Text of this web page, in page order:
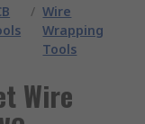
/ Wire
Wrapping
Tools
Wire